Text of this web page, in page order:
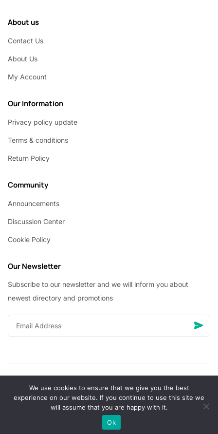
About us
Contact Us
About Us
My Account
Our Information
Privacy policy update
Terms & conditions
Return Policy
Community
Announcements
Discussion Center
Cookie Policy
Our Newsletter
Subscribe to our newsletter and we will inform you about
newest directory and promotions
© Copyright 2026 Vhanigrocery, Inc. All rights reserved
We use cookies to ensure that we give you the best
experience on our website. If you continue to use this site we
will assume that you are happy with it.
Ok